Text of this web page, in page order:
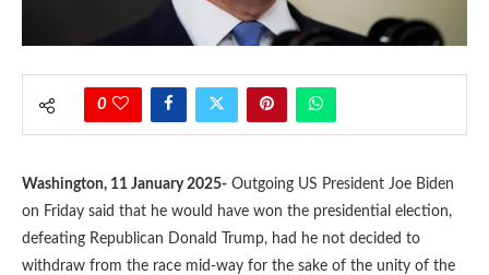
0
Washington, 11 January 2025- Outgoing US President Joe Biden
on Friday said that he would have won the presidential election,
defeating Republican Donald Trump, had he not decided to
withdraw from the race mid-way for the sake of the unity of the